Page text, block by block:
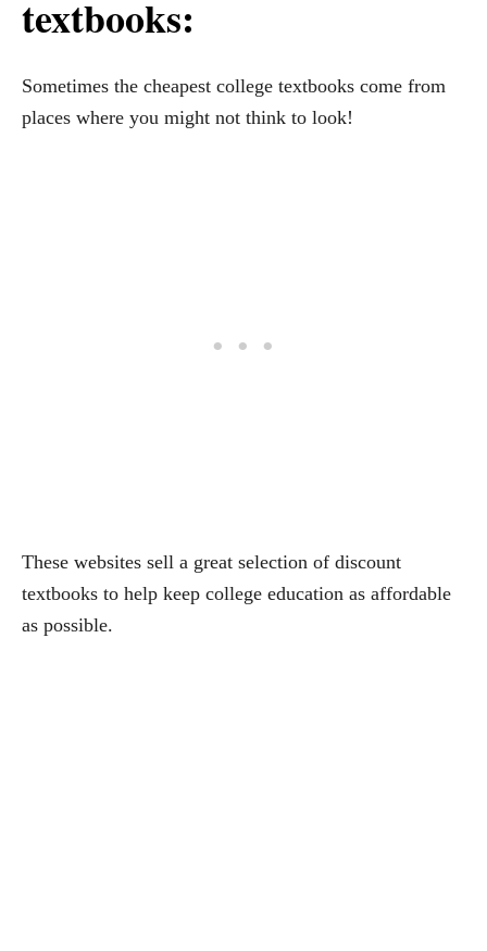
textbooks:
Sometimes the cheapest college textbooks come from
places where you might not think to look!
These websites sell a great selection of discount
textbooks to help keep college education as affordable
as possible.